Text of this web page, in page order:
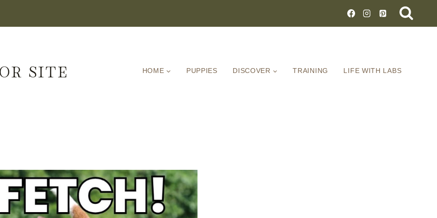
SITE HOME PUPPIES DISCOVER TRAINING LIFE WITH LABS